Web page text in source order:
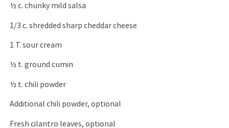
½ c. chunky mild salsa
1/3 c. shredded sharp cheddar cheese
1 T. sour cream
½ t. ground cumin
½ t. chili powder
Additional chili powder, optional
Fresh cilantro leaves, optional